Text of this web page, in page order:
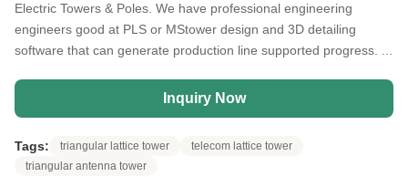
Electric Towers & Poles. We have professional engineering
engineers good at PLS or MStower design and 3D detailing
software that can generate production line supported progress. ...
Inquiry Now
Tags: triangular lattice tower
telecom lattice tower
triangular antenna tower